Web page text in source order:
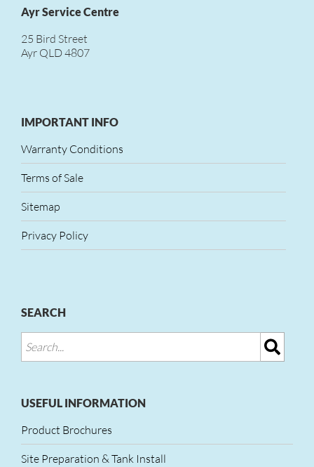
Ayr Service Centre
25 Bird Street
Ayr QLD 4807
IMPORTANT INFO
Warranty Conditions
Terms of Sale
Sitemap
Privacy Policy
SEARCH
USEFUL INFORMATION
Product Brochures
Site Preparation & Tank Install